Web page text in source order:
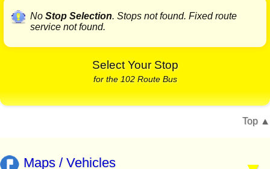
No Stop Selection. Stops not found. Fixed route
service not found.
Select Your Stop
for the 102 Route Bus
Top
Maps / Vehicles